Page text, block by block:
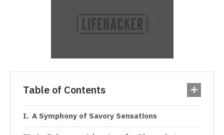
Table of Contents
A Symphony of Savory Sensations